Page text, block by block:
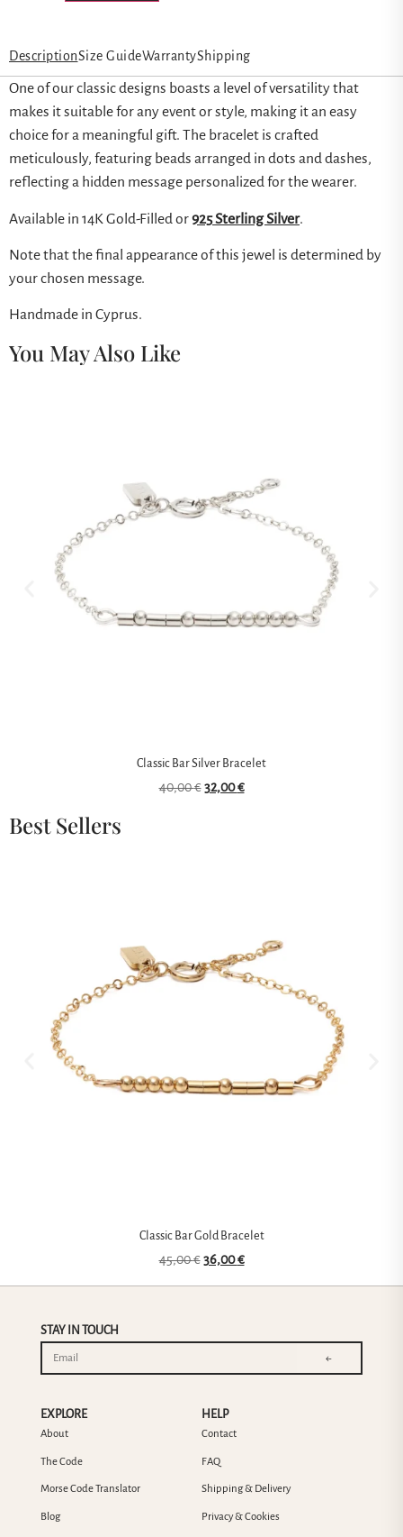
DescriptionSize GuideWarrantyShipping
One of our classic designs boasts a level of versatility that
makes it suitable for any event or style, making it an easy
choice for a meaningful gift. The bracelet is crafted
meticulously, featuring beads arranged in dots and dashes,
reflecting a hidden message personalized for the wearer.
Available in 14K Gold-Filled or925 Sterling Silver.
Note that the final appearance of this jewel is determined by
your chosen message.
Handmade in Cyprus.
You May Also Like
Classic Bar Silver Bracelet
40,00€ 32,00€
Best Sellers
Classic Bar Gold Bracelet
45,00€ 36,00€
EXPLORE
About
The Code
Morse Code Translator
Blog
HELP
Contact
FAQ
Shipping & Delivery
Privacy & Cookies
STAY IN TOUCH
←